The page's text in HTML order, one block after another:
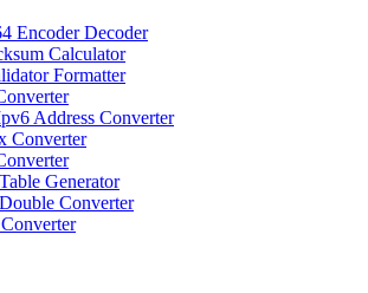
Encoder Decoder
Calculator
Formatter
Address Converter
Converter
Generator
Converter